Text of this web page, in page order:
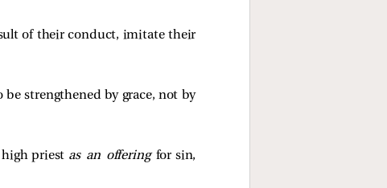
of their conduct, imitate their
strengthened by grace, not by
priest as an offering for sin,